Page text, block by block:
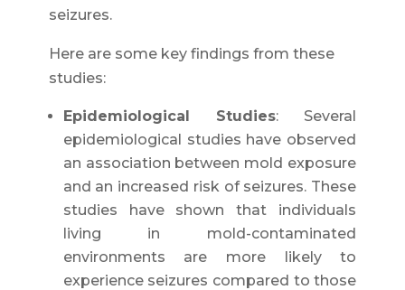
seizures.
Here are some key findings from these
studies:
Epidemiological Studies: Several
epidemiological studies have observed
an association between mold exposure
and an increased risk of seizures. These
studies have shown that individuals
living in mold-contaminated
environments are more likely to
experience seizures compared to those